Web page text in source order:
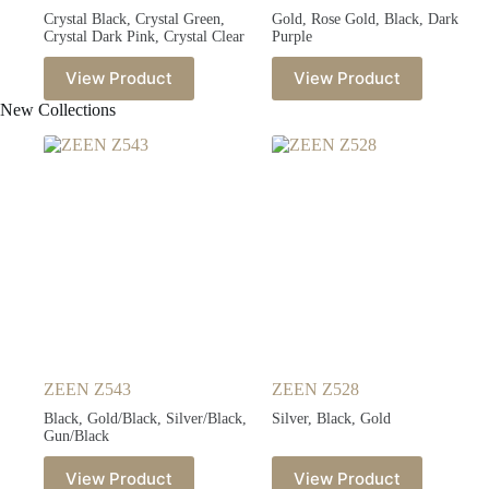
Crystal Black, Crystal Green,
Crystal Dark Pink, Crystal Clear
View Product
Gold, Rose Gold, Black, Dark
Purple
View Product
New Collections
ZEEN Z543
Black, Gold/Black, Silver/Black,
Gun/Black
View Product
ZEEN Z528
Silver, Black, Gold
View Product